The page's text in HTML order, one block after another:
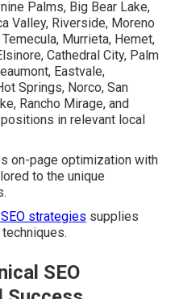
Palms, Big Bear Lake,
Valley, Riverside, Moreno
Murrieta, Hemet,
Cathedral City, Palm
Eastvale,
Springs, Norco, San
Rancho Mirage, and
in relevant local
on-page optimization with
to the unique
strategies supplies
SEO